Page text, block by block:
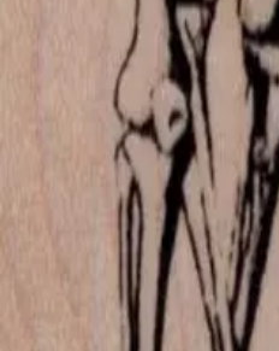
Quality rubber art stamps and
Las Vegas store. Questions? See
All products
New arrivals